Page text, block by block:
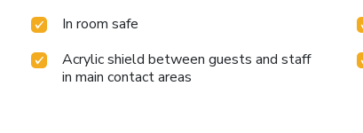
In room safe
Acrylic shield between guests and staff
in main contact areas